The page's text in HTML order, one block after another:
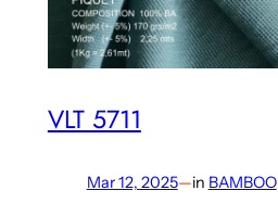
VLT 5711
Mar 12, 2025—in BAMBOO